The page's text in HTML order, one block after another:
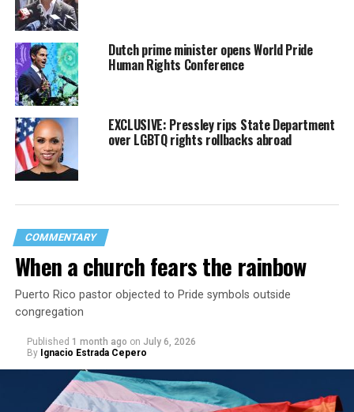
Dutch prime minister opens World Pride
Human Rights Conference
EXCLUSIVE: Pressley rips State Department
over LGBTQ rights rollbacks abroad
COMMENTARY
When a church fears the rainbow
Puerto Rico pastor objected to Pride symbols outside
congregation
Published 1 month ago on July 6, 2026
By Ignacio Estrada Cepero